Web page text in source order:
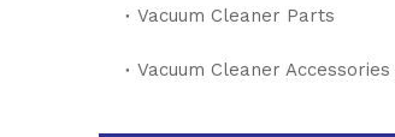
Vacuum Cleaner Parts
Vacuum Cleaner Accessories